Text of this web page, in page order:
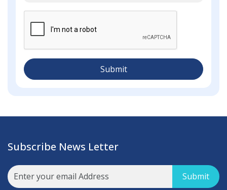
Submit
Subscribe News Letter
Submit